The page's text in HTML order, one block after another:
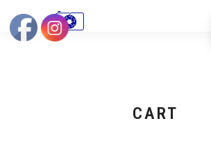
CART